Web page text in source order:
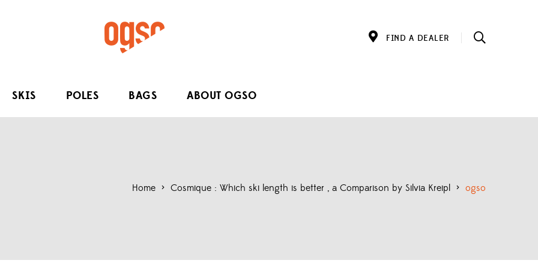
FIND A DEALER
SKIS POLES BAGS ABOUT OGSO
Home > Cosmique : Which ski length is better , a Comparison by Silvia Kreipl > ogso